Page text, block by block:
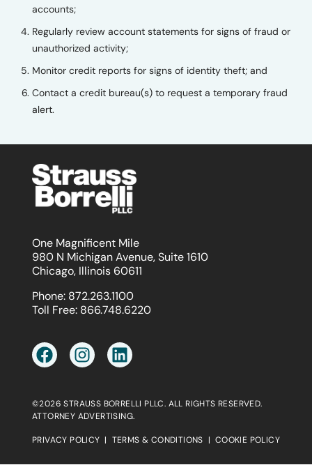
accounts;
Regularly review account statements for signs of fraud or
unauthorized activity;
Monitor credit reports for signs of identity theft; and
Contact a credit bureau(s) to request a temporary fraud
alert.
One Magnificent Mile
980 N Michigan Avenue, Suite 1610
Chicago, Illinois 60611
Phone: 872.263.1100
Toll Free: 866.748.6220
©2026 STRAUSS BORRELLI PLLC. ALL RIGHTS RESERVED.
ATTORNEY ADVERTISING.
PRIVACY POLICY | TERMS & CONDITIONS | COOKIE POLICY